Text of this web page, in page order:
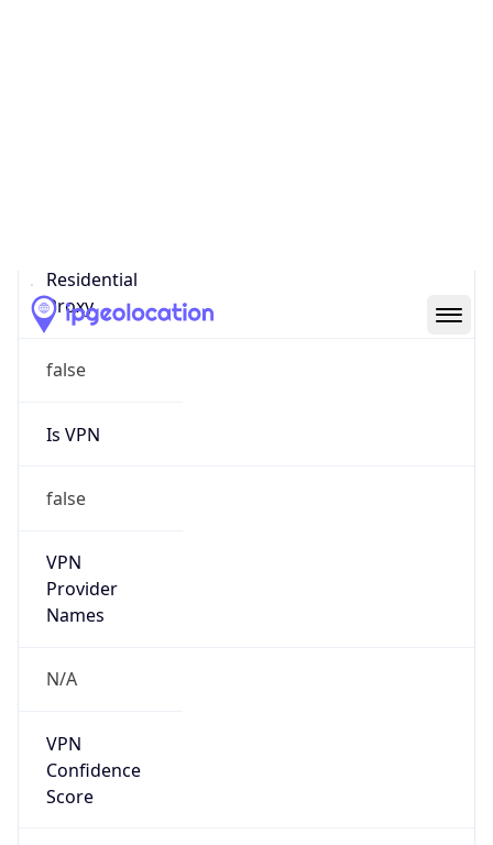
Residential
Proxy
false
Is VPN
false
VPN
Provider
Names
N/A
VPN
Confidence
Score